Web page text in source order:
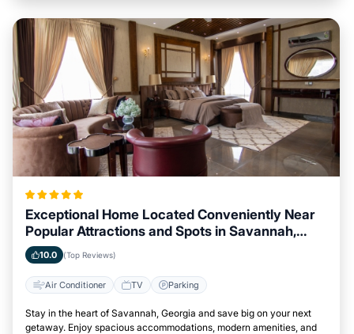
Exceptional Home Located Conveniently Near
Popular Attractions and Spots in Savannah,
Georgia City
10.0 (Top Reviews)
Air Conditioner TV Parking
Stay in the heart of Savannah, Georgia and save big on your next
getaway. Enjoy spacious accommodations, modern amenities, and